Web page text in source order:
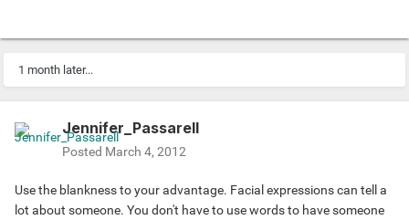
1 month later...
Jennifer_Passarell
Posted March 4, 2012
Use the blankness to your advantage. Facial expressions can tell a
lot about someone. You don't have to use words to have someone